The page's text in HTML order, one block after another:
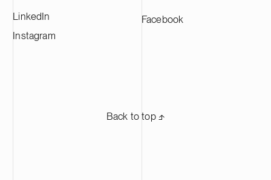
LinkedIn
Instagram
Facebook
Back to top ⬏